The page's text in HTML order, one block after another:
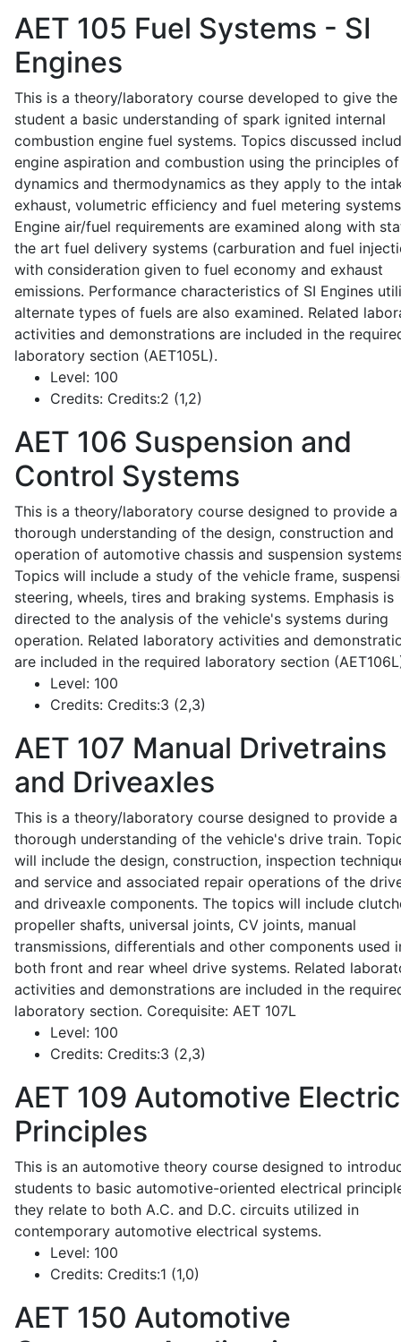
AET 105 Fuel Systems - SI
Engines
This is a theory/laboratory course developed to give the
student a basic understanding of spark ignited internal
combustion engine fuel systems. Topics discussed
engine aspiration and combustion using the principles
dynamics and thermodynamics as they apply to the
exhaust, volumetric efficiency and fuel metering
Engine air/fuel requirements are examined along with
the art fuel delivery systems (carburation and fuel
with consideration given to fuel economy and exhaust
emissions. Performance characteristics of SI Engines
alternate types of fuels are also examined. Related
activities and demonstrations are included in the
laboratory section (AET105L).
Level: 100
Credits: Credits:2 (1,2)
AET 106 Suspension and
Control Systems
This is a theory/laboratory course designed to provide a
thorough understanding of the design, construction and
operation of automotive chassis and suspension
Topics will include a study of the vehicle frame,
steering, wheels, tires and braking systems. Emphasis is
directed to the analysis of the vehicle's systems during
operation. Related laboratory activities and
are included in the required laboratory section
Level: 100
Credits: Credits:3 (2,3)
AET 107 Manual Drivetrains
and Driveaxles
This is a theory/laboratory course designed to provide a
thorough understanding of the vehicle's drive train.
will include the design, construction, inspection
and service and associated repair operations of the
and driveaxle components. The topics will include
propeller shafts, universal joints, CV joints, manual
transmissions, differentials and other components used
both front and rear wheel drive systems. Related
activities and demonstrations are included in the
laboratory section. Corequisite: AET 107L
Level: 100
Credits: Credits:3 (2,3)
AET 109 Automotive
Principles
This is an automotive theory course designed to
students to basic automotive-oriented electrical
they relate to both A.C. and D.C. circuits utilized in
contemporary automotive electrical systems.
Level: 100
Credits: Credits:1 (1,0)
AET 150 Automotive